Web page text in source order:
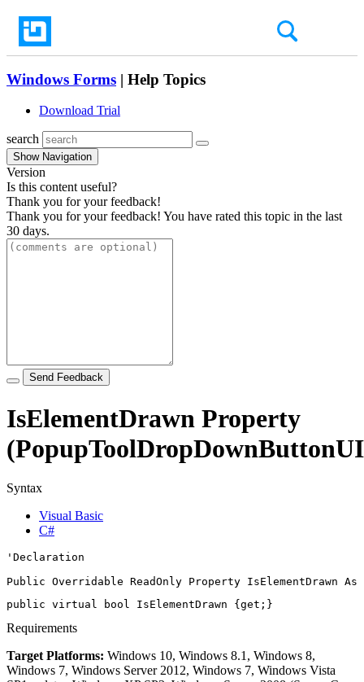
Windows Forms | Help Topics
Download Trial
search
Show Navigation
Version
Is this content useful?
Thank you for your feedback!
Thank you for your feedback! You have rated this topic in the last
30 days.
Send Feedback
IsElementDrawn Property
Syntax
Visual Basic
C#
'Declaration
Public Overridable ReadOnly Property IsElementDrawn As
public virtual
bool IsElementDrawn {get;}
Requirements
Target Platforms: Windows 10, Windows 8.1, Windows 8,
Windows 7, Windows Server 2012, Windows 7, Windows Vista